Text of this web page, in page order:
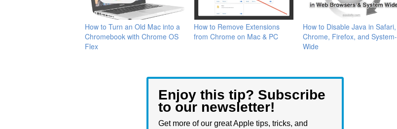
How to Turn an Old Mac into a
Chromebook with Chrome OS
Flex
How to Remove Extensions
from Chrome on Mac & PC
How to Disable Java in Safari,
Chrome, Firefox, and System-
Wide
Enjoy this tip? Subscribe
to our newsletter!
Get more of our great Apple tips, tricks, and